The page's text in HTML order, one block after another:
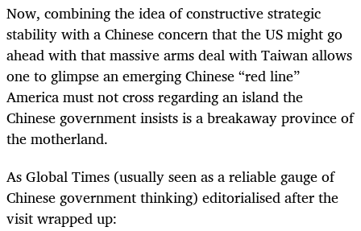
Now, combining the idea of constructive strategic
stability with a Chinese concern that the US might go
ahead with that massive arms deal with Taiwan allows
one to glimpse an emerging Chinese “red line”
America must not cross regarding an island the
Chinese government insists is a breakaway province of
the motherland.
As Global Times (usually seen as a reliable gauge of
Chinese government thinking) editorialised after the
visit wrapped up: